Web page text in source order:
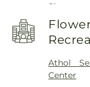
Siquem
Witnesses
Church,
Johns
Athol
Center